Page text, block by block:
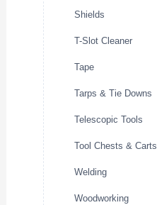
Shields
T-Slot Cleaner
Tape
Tarps & Tie Downs
Telescopic Tools
Tool Chests & Carts
Welding
Woodworking